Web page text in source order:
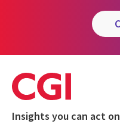
Insights you can act on